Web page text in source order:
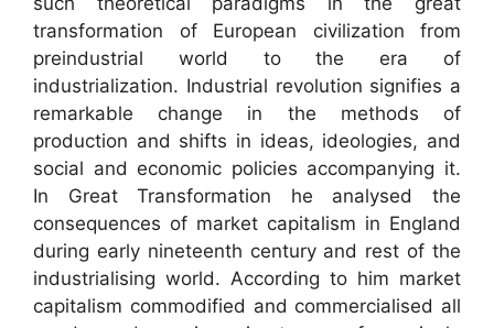
transformation of European civilization from
preindustrial world to the era of
industrialization. Industrial revolution signifies a
remarkable change in the methods of
production and shifts in ideas, ideologies, and
social and economic policies accompanying it.
In Great Transformation he analysed the
consequences of market capitalism in England
during early nineteenth century and rest of the
industrialising world. According to him market
capitalism commodified and commercialised all